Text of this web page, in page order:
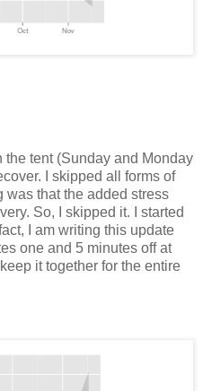
the tent (Sunday and Monday
I skipped all forms of
was that the added stress
So, I skipped it. I started
I am writing this update
one and 5 minutes off at
it together for the entire